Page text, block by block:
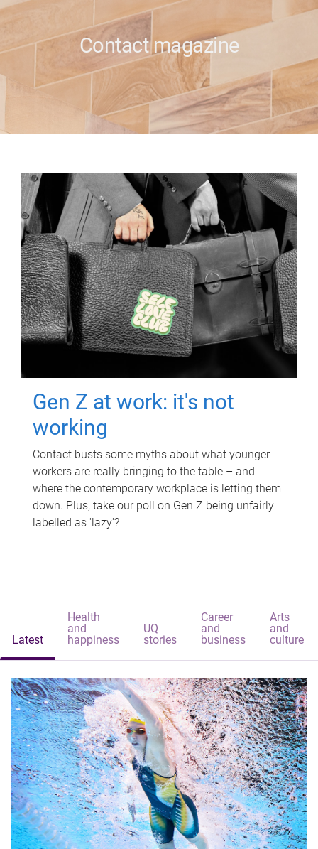
e
Contact magazine
Gen Z at work: it's not
working
Contact busts some myths about what younger
workers are really bringing to the table – and
where the contemporary workplace is letting them
down. Plus, take our poll on Gen Z being unfairly
labelled as 'lazy'?
Latest
Health
and
happiness
UQ
stories
Career
and
business
Arts
and
culture